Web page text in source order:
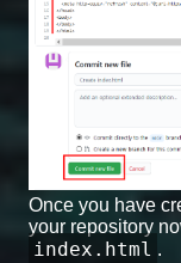
Once you have
your repository
index.html .